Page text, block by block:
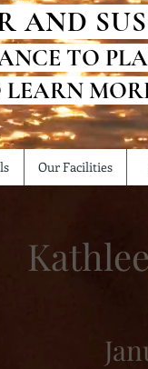
AND
TO
Our Facilities